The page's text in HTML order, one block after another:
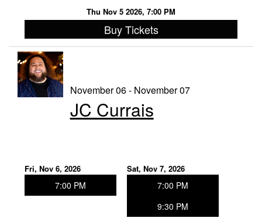
Thu Nov 5 2026, 7:00 PM
Buy Tickets
November 06 - November 07
JC Currais
Fri, Nov 6, 2026
7:00 PM
Sat, Nov 7, 2026
7:00 PM
9:30 PM